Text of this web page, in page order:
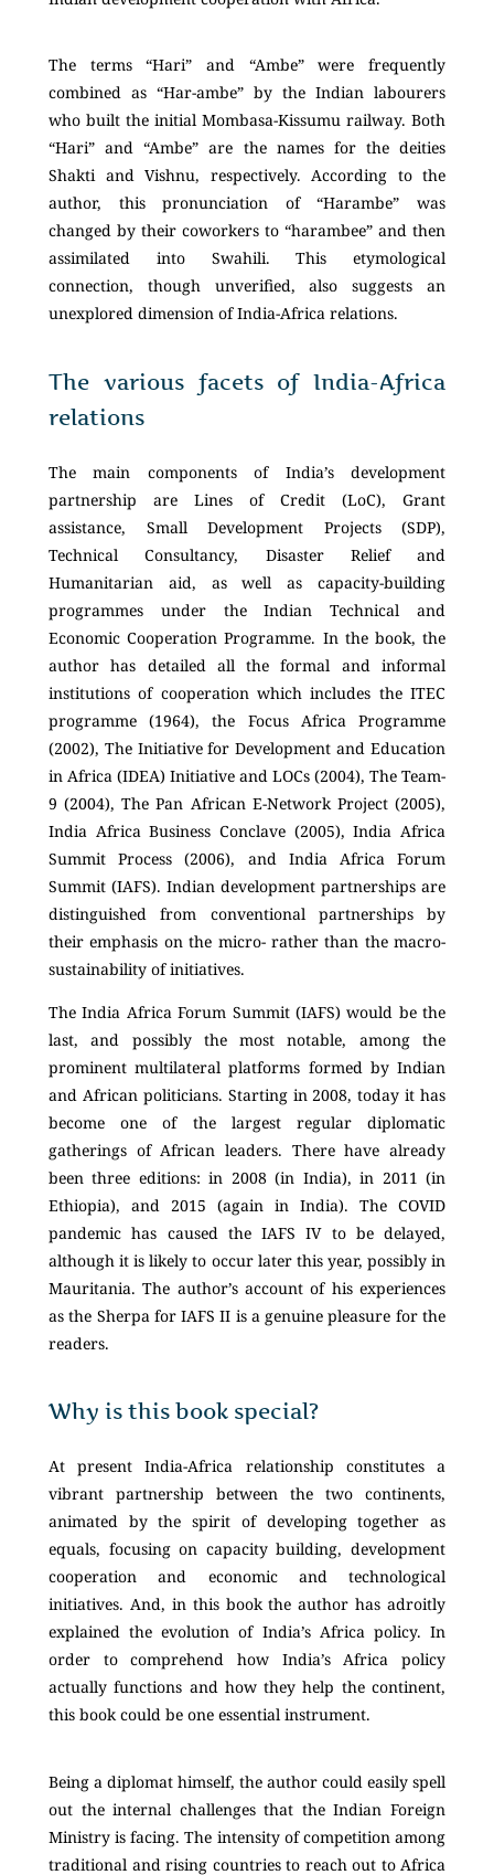
The terms “Hari” and “Ambe” were frequently
combined as “Har-ambe” by the Indian labourers
who built the initial Mombasa-Kissumu railway. Both
“Hari” and “Ambe” are the names for the deities
Shakti and Vishnu, respectively. According to the
author, this pronunciation of “Harambe” was
changed by their coworkers to “harambee” and then
assimilated into Swahili. This etymological
connection, though unverified, also suggests an
unexplored dimension of India-Africa relations.
The various facets of India-Africa
relations
The main components of India’s development
partnership are Lines of Credit (LoC), Grant
assistance, Small Development Projects (SDP),
Technical Consultancy, Disaster Relief and
Humanitarian aid, as well as capacity-building
programmes under the Indian Technical and
Economic Cooperation Programme. In the book, the
author has detailed all the formal and informal
institutions of cooperation which includes the ITEC
programme (1964), the Focus Africa Programme
(2002), The Initiative for Development and Education
in Africa (IDEA) Initiative and LOCs (2004), The Team-
9 (2004), The Pan African E-Network Project (2005),
India Africa Business Conclave (2005), India Africa
Summit Process (2006), and India Africa Forum
Summit (IAFS). Indian development partnerships are
distinguished from conventional partnerships by
their emphasis on the micro- rather than the macro-
sustainability of initiatives.
The India Africa Forum Summit (IAFS) would be the
last, and possibly the most notable, among the
prominent multilateral platforms formed by Indian
and African politicians. Starting in 2008, today it has
become one of the largest regular diplomatic
gatherings of African leaders. There have already
been three editions: in 2008 (in India), in 2011 (in
Ethiopia), and 2015 (again in India). The COVID
pandemic has caused the IAFS IV to be delayed,
although it is likely to occur later this year, possibly in
Mauritania. The author’s account of his experiences
as the Sherpa for IAFS II is a genuine pleasure for the
readers.
Why is this book special?
At present India-Africa relationship constitutes a
vibrant partnership between the two continents,
animated by the spirit of developing together as
equals, focusing on capacity building, development
cooperation and economic and technological
initiatives. And, in this book the author has adroitly
explained the evolution of India’s Africa policy. In
order to comprehend how India’s Africa policy
actually functions and how they help the continent,
this book could be one essential instrument.
Being a diplomat himself, the author could easily spell
out the internal challenges that the Indian Foreign
Ministry is facing. The intensity of competition among
traditional and rising countries to reach out to Africa